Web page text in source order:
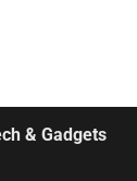
& Gadgets